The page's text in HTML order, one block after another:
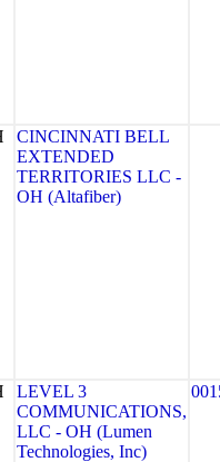
CINCINNATI BELL
EXTENDED
TERRITORIES LLC -
OH (Altafiber)
LEVEL 3
COMMUNICATIONS,
LLC - OH (Lumen
Technologies, Inc)